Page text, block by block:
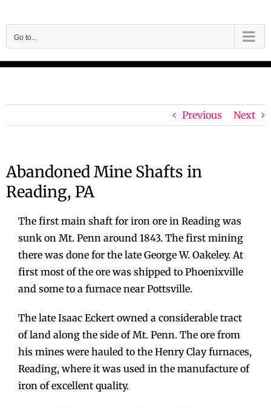
to
content
Go to...
Previous Next
Abandoned Mine Shafts in
Reading, PA
The first main shaft for iron ore in Reading was
sunk on Mt. Penn around 1843. The first mining
there was done for the late George W. Oakeley. At
first most of the ore was shipped to Phoenixville
and some to a furnace near Pottsville.
The late Isaac Eckert owned a considerable tract
of land along the side of Mt. Penn. The ore from
his mines were hauled to the Henry Clay furnaces,
Reading, where it was used in the manufacture of
iron of excellent quality.